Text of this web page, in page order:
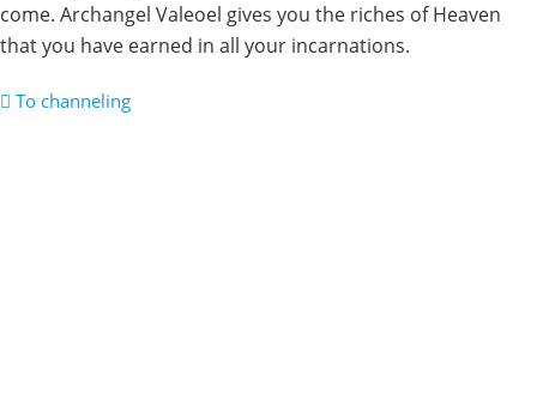
come. Archangel Valeoel gives you the riches of Heaven
that you have earned in all your incarnations.
To channeling